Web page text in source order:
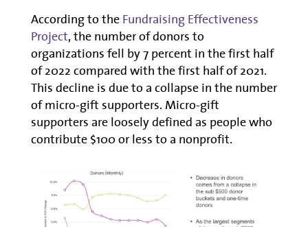
According to theFundraising Effectiveness
Project, the number of donors to
organizations fell by 7 percent in the first half
of 2022 compared with the first half of 2021.
This decline is due to a collapse in the number
of micro-gift supporters. Micro-gift
supporters are loosely defined as people who
contribute $100 or less to a nonprofit.